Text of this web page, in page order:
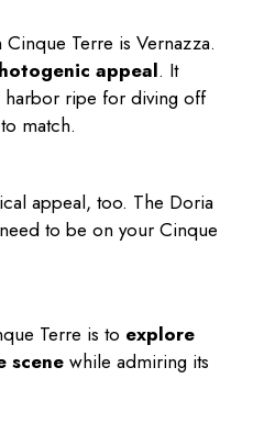
Cinque Terre is Vernazza.
appeal. It
harbor ripe for diving off
match.
appeal, too. The Doria
to be on yourCinque
Terre is to explore
scene while admiring its